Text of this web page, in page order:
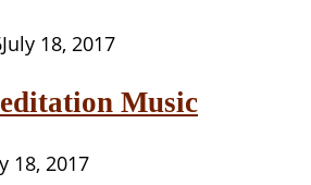
July 18, 2017
Music
18, 2017